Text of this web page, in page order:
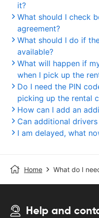
it?
What should I check
agreement?
What should I do if
available?
What will happen if
when I pick up the
Do I need the PIN
picking up the rental
How can I add an
Can additional
I am delayed, what
Home What do I
Help and